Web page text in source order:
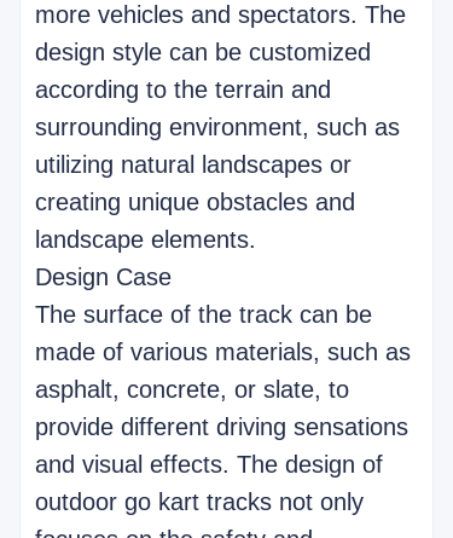
more vehicles and spectators. The
design style can be customized
according to the terrain and
surrounding environment, such as
utilizing natural landscapes or
creating unique obstacles and
landscape elements.
Design Case
The surface of the track can be
made of various materials, such as
asphalt, concrete, or slate, to
provide different driving sensations
and visual effects. The design of
outdoor go kart tracks not only